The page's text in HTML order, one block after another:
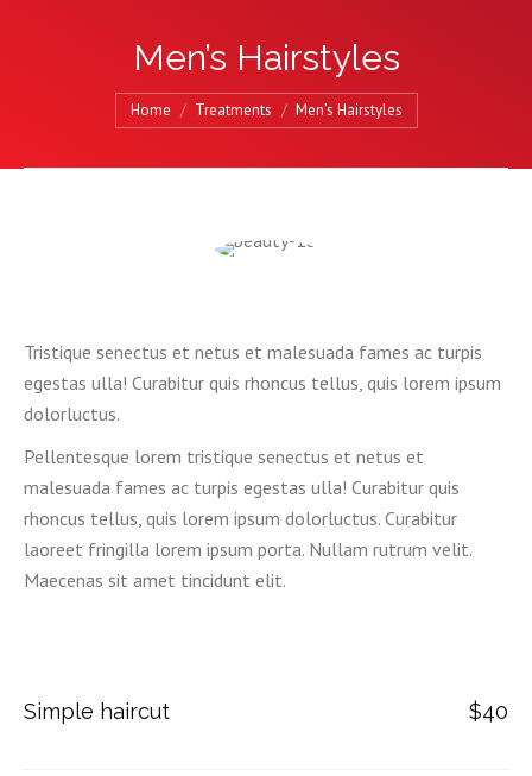
Men’s Hairstyles
Home Treatments Men’s Hairstyles
Tristique senectus et netus et malesuada fames ac turpis
egestas ulla! Curabitur quis rhoncus tellus, quis lorem ipsum
dolorluctus.
Pellentesque lorem tristique senectus et netus et
malesuada fames ac turpis egestas ulla! Curabitur quis
rhoncus tellus, quis lorem ipsum dolorluctus. Curabitur
laoreet fringilla lorem ipsum porta. Nullam rutrum velit.
Maecenas sit amet tincidunt elit.
$40
Simple haircut